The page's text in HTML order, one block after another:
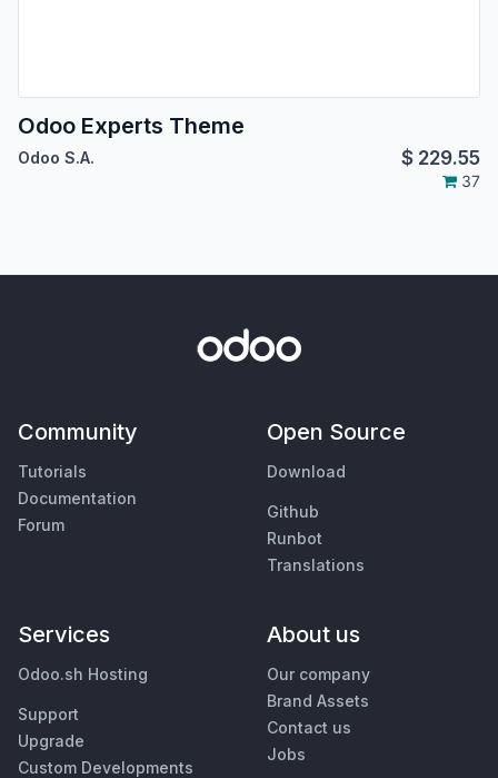
Odoo Experts Theme
Odoo S.A. $ 229.55
37
Community
Tutorials
Documentation
Forum
Open Source
Download
Github
Runbot
Translations
Services
Odoo.sh Hosting
Support
Upgrade
Custom Developments
About us
Our company
Brand Assets
Contact us
Jobs